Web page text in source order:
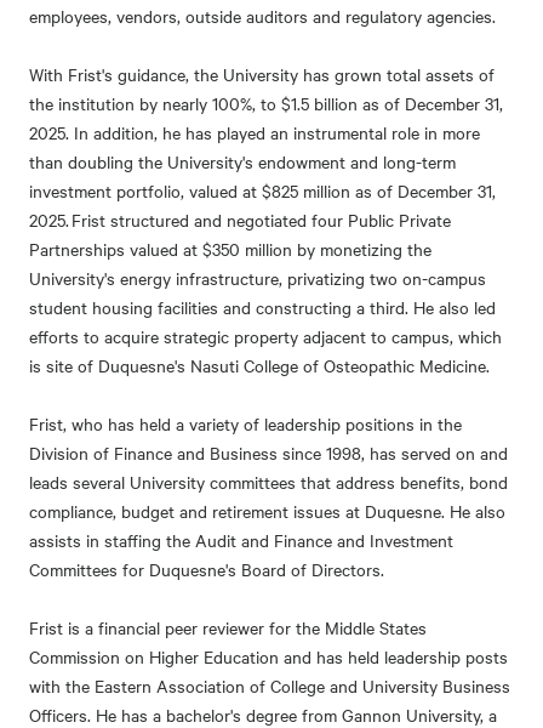
employees, vendors, outside auditors and regulatory agencies.
With Frist's guidance, the University has grown total assets of
the institution by nearly 100%, to $1.5 billion as of December 31,
2025. In addition, he has played an instrumental role in more
than doubling the University's endowment and long-term
investment portfolio, valued at $825 million as of December 31,
2025. Frist structured and negotiated four Public Private
Partnerships valued at $350 million by monetizing the
University's energy infrastructure, privatizing two on-campus
student housing facilities and constructing a third. He also led
efforts to acquire strategic property adjacent to campus, which
is site of Duquesne's Nasuti College of Osteopathic Medicine.
Frist, who has held a variety of leadership positions in the
Division of Finance and Business since 1998, has served on and
leads several University committees that address benefits, bond
compliance, budget and retirement issues at Duquesne. He also
assists in staffing the Audit and Finance and Investment
Committees for Duquesne's Board of Directors.
Frist is a financial peer reviewer for the Middle States
Commission on Higher Education and has held leadership posts
with the Eastern Association of College and University Business
Officers. He has a bachelor's degree from Gannon University, a